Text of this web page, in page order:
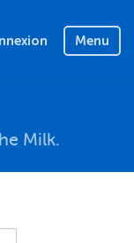
Menu
Milk.